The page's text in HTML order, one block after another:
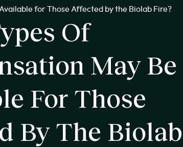
for Those Affected by the Biolab Fire?
Of
May Be
For Those
By The Biolab